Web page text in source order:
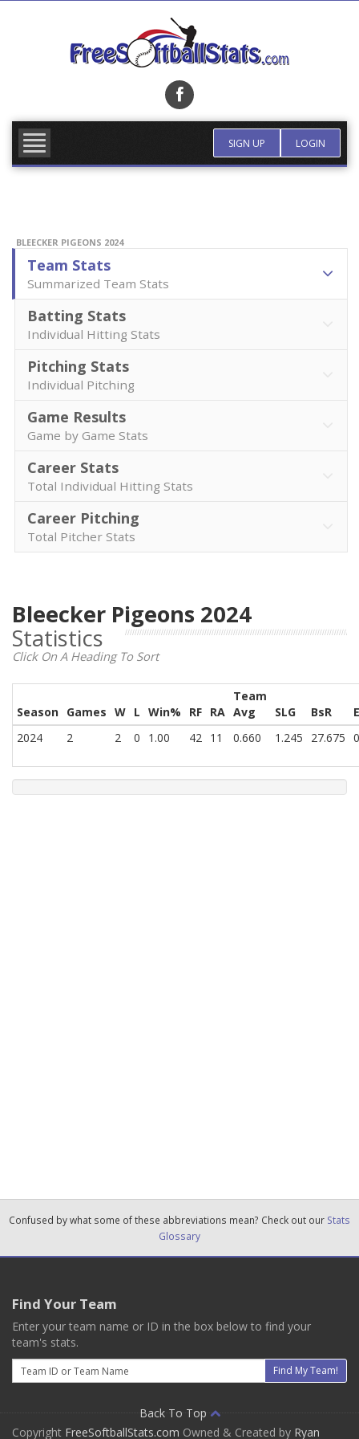
SIGN UP LOGIN
BLEECKER PIGEONS 2024
Team Stats
Summarized Team Stats
Batting Stats
Individual Hitting Stats
Pitching Stats
Individual Pitching
Game Results
Game by Game Stats
Career Stats
Total Individual Hitting Stats
Career Pitching
Total Pitcher Stats
Bleecker Pigeons 2024
Statistics
Click On A Heading To Sort
Season Games W L Win% RF RA
Team
Avg
SLG BsR
2024
2 2 0 1.00 42 11 0.660 1.245 27.675
Confused by what some of these abbreviations mean? Check out our Stats
Glossary
Find Your Team
Enter your team name or ID in the box below to find your
team's stats.
Email
Find My Team!
Back To Top
Copyright FreeSoftballStats.com Owned & Created by Ryan